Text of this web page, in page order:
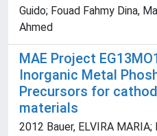
Guido; Fouad Fahmy Dina,
Ahmed
MAE Project
Inorganic Metal
Precursors for
materials
2012 Bauer, ELVIRA